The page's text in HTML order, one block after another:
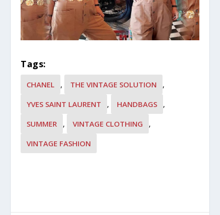
Tags:
CHANEL , THE VINTAGE SOLUTION
,
YVES SAINT LAURENT
, HANDBAGS
,
SUMMER
, VINTAGE CLOTHING
,
VINTAGE FASHION